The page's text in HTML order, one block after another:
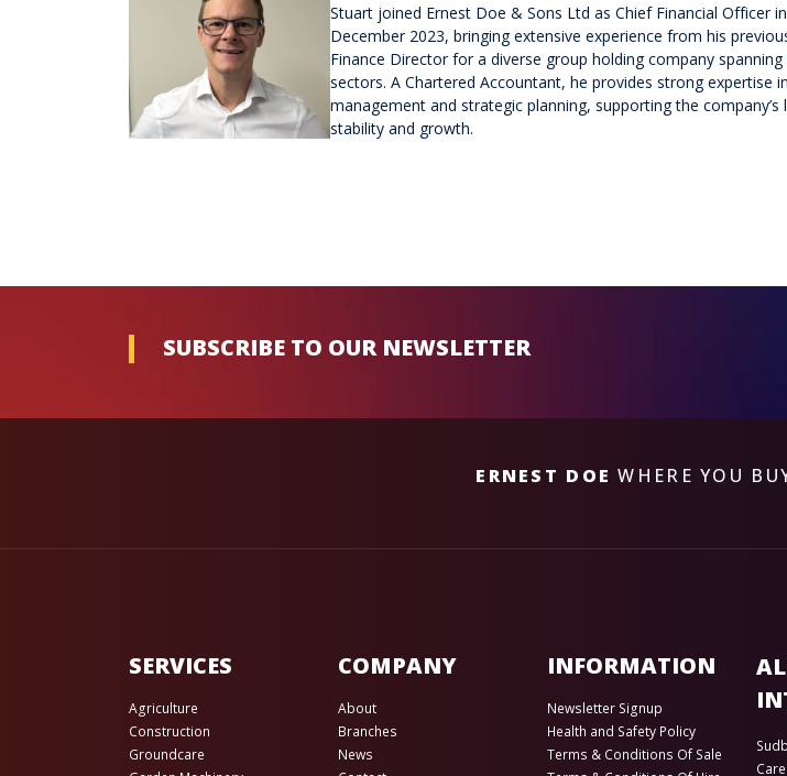
Stuart joined Ernest Doe & Sons Ltd as Chief Financial Officer in
December 2023, bringing extensive experience from his
Finance Director for a diverse group holding company spanning
sectors. A Chartered Accountant, he provides strong expertise
management and strategic planning, supporting the company’s
stability and growth.
SUBSCRIBE TO OUR NEWSLETTER
ERNEST DOE WHERE YOU
SERVICES
Agriculture
Construction
Groundcare
COMPANY
About
Branches
News
INFORMATION
Newsletter Signup
Health and Safety Policy
Terms & Conditions Of Sale